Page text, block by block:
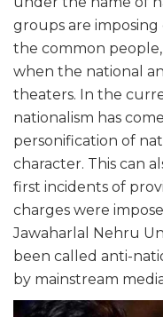
groups are
the common
when the national
theaters. In the
nationalism has
personification of
character. This can
first incidents of
charges were
Jawaharlal Nehru
been called anti-
by mainstream